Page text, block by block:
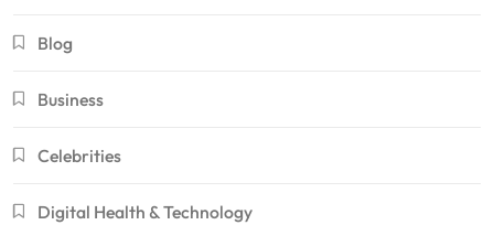
Blog
Business
Celebrities
Digital Health & Technology